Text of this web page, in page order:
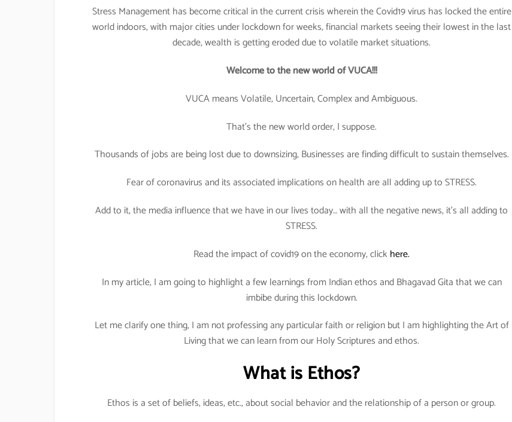
Stress Management has become critical in the current crisis wherein the Covid19 virus has locked the entire
world indoors, with major cities under lockdown for weeks, financial markets seeing their lowest in the last
decade, wealth is getting eroded due to volatile market situations.
Welcome to the new world of VUCA!!!
VUCA means Volatile, Uncertain, Complex and Ambiguous.
That’s the new world order, I suppose.
Thousands of jobs are being lost due to downsizing, Businesses are finding difficult to sustain themselves.
Fear of coronavirus and its associated implications on health are all adding up to STRESS.
Add to it, the media influence that we have in our lives today… with all the negative news, it’s all adding to
STRESS.
Read the impact of covid19 on the economy, clickhere.
In my article, I am going to highlight a few learnings from Indian ethos and Bhagavad Gita that we can
imbibe during this lockdown.
Let me clarify one thing, I am not professing any particular faith or religion but I am highlighting the Art of
Living that we can learn from our Holy Scriptures and ethos.
What is Ethos?
Ethos is a set of beliefs, ideas, etc., about social behavior and the relationship of a person or group.